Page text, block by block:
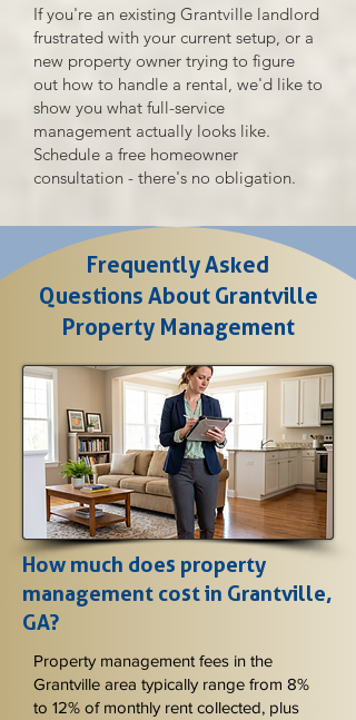
If you're an existing Grantville landlord
frustrated with your current setup, or a
new property owner trying to figure
out how to handle a rental, we'd like to
show you what full-service
management actually looks like.
Schedule a free homeowner
consultation - there's no obligation.
Frequently Asked
Questions About Grantville
Property Management
How much does property
management cost in Grantville,
GA?
Property management fees in the
Grantville area typically range from 8%
to 12% of monthly rent collected, plus